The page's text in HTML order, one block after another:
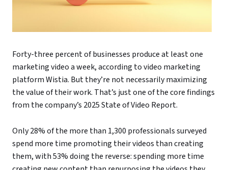
Forty-three percent of businesses produce at least one
marketing video a week, according to video marketing
platform Wistia. But they’re not necessarily maximizing
the value of their work. That’s just one of the core findings
from the company’s 2025 State of Video Report.
Only 28% of the more than 1,300 professionals surveyed
spend more time promoting their videos than creating
them, with 53% doing the reverse: spending more time